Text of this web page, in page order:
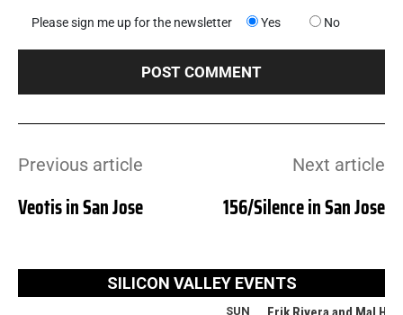
Please sign me up for the newsletter Yes No
Previous article
Veotis in San Jose
Next article
156/Silence in San Jose